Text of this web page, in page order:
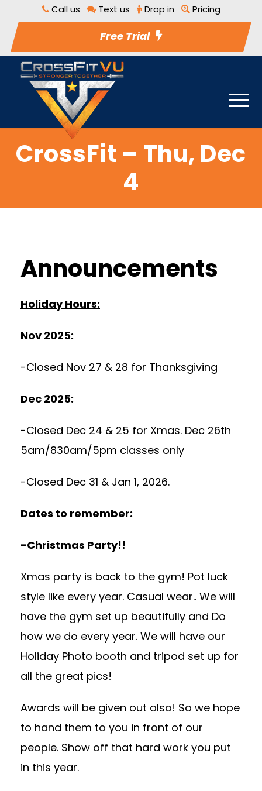
Call us Text us Drop in Pricing
Free Trial
CrossFit – Thu, Dec
4
Announcements
Holiday Hours:
Nov 2025:
-Closed Nov 27 & 28 for Thanksgiving
Dec 2025:
-Closed Dec 24 & 25 for Xmas. Dec 26th
5am/830am/5pm classes only
-Closed Dec 31 & Jan 1, 2026.
Dates to remember:
-Christmas Party!!
Xmas party is back to the gym! Pot luck
style like every year. Casual wear.. We will
have the gym set up beautifully and Do
how we do every year. We will have our
Holiday Photo booth and tripod set up for
all the great pics!
Awards will be given out also! So we hope
to hand them to you in front of our
people. Show off that hard work you put
in this year.